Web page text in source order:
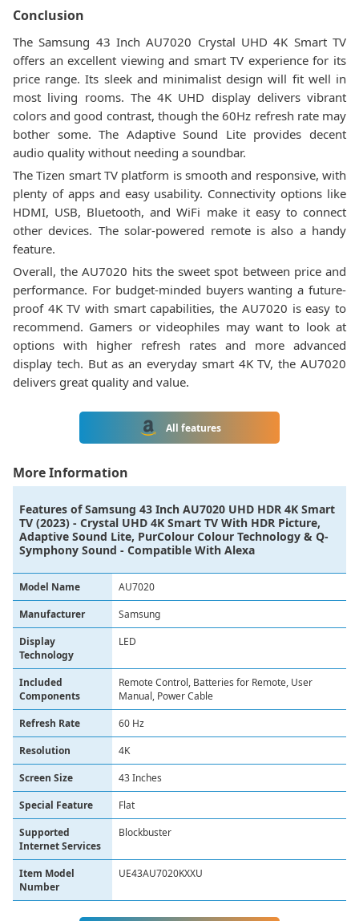
Conclusion
The Samsung 43 Inch AU7020 Crystal UHD 4K Smart TV
offers an excellent viewing and smart TV experience for its
price range. Its sleek and minimalist design will fit well in
most living rooms. The 4K UHD display delivers vibrant
colors and good contrast, though the 60Hz refresh rate may
bother some. The Adaptive Sound Lite provides decent
audio quality without needing a soundbar.
The Tizen smart TV platform is smooth and responsive, with
plenty of apps and easy usability. Connectivity options like
HDMI, USB, Bluetooth, and WiFi make it easy to connect
other devices. The solar-powered remote is also a handy
feature.
Overall, the AU7020 hits the sweet spot between price and
performance. For budget-minded buyers wanting a future-
proof 4K TV with smart capabilities, the AU7020 is easy to
recommend. Gamers or videophiles may want to look at
options with higher refresh rates and more advanced
display tech. But as an everyday smart 4K TV, the AU7020
delivers great quality and value.
All features
More Information
Features of Samsung 43 Inch AU7020 UHD HDR 4K Smart
TV (2023) - Crystal UHD 4K Smart TV With HDR Picture,
Adaptive Sound Lite, PurColour Colour Technology & Q-
Symphony Sound - Compatible With Alexa
Model Name
AU7020
Manufacturer
Samsung
Display
Technology
LED
Included
Components
Remote Control, Batteries for Remote, User
Manual, Power Cable
Refresh Rate
60 Hz
Resolution
4K
Screen Size
43 Inches
Special Feature
Flat
Supported
Internet Services
Blockbuster
Item Model
Number
UE43AU7020KXXU